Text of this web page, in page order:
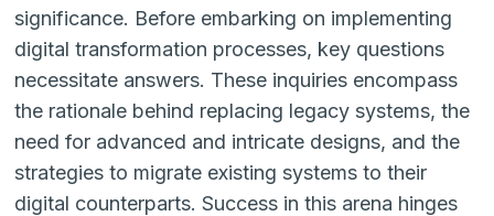
significance. Before embarking on implementing
digital transformation processes, key questions
necessitate answers. These inquiries encompass
the rationale behind replacing legacy systems, the
need for advanced and intricate designs, and the
strategies to migrate existing systems to their
digital counterparts. Success in this arena hinges